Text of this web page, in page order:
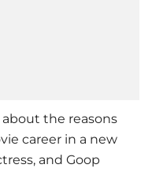
the reasons
career in a new
and Goop